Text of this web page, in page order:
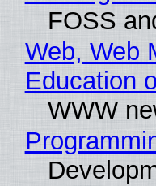
FOSS
Web, Web
Education
WWW